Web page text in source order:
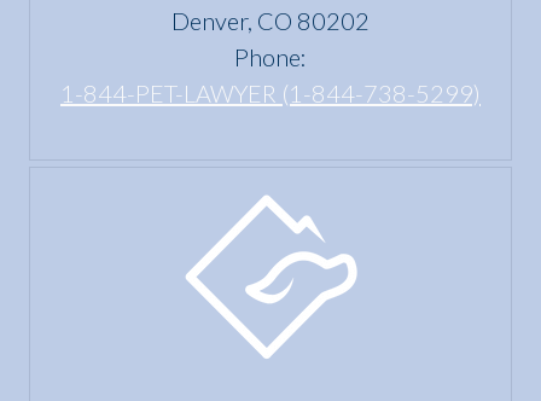
Denver, CO 80202
Phone:
1-844-PET-LAWYER (1-844-738-5299)